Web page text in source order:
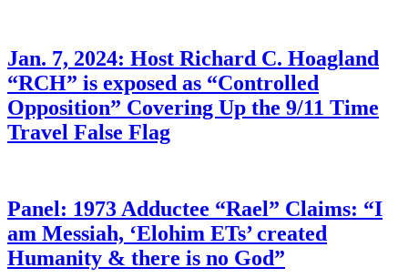
Jan. 7, 2024: Host Richard C. Hoagland
“RCH” is exposed as “Controlled
Opposition” Covering Up the 9/11 Time
Travel False Flag
Panel: 1973 Adductee “Rael” Claims: “I
am Messiah, ‘Elohim ETs’ created
Humanity & there is no God”